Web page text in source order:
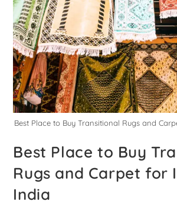
Best Place to Buy Transitional Rugs and
Best Place to Buy
Rugs and Carpet for
India